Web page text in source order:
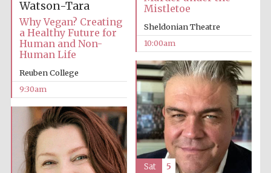
Watson-Tara
Why Vegan? Creating
a Healthy Future for
Human and Non-
Human Life
Reuben College
9:30am
Mistletoe
Sheldonian Theatre
10:00am
Sat 5